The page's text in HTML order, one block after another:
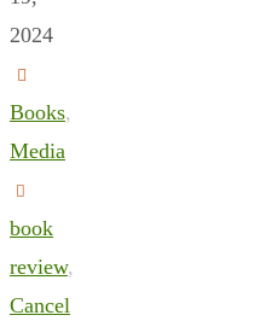
2024
Books,
Media
book
review,
Cancel